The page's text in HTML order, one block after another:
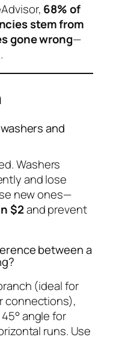
68% of
stem from
gone wrong—
and
Washers
and lose
new ones—
$2and prevent
between a
(ideal for
connections),
angle for
runs. Use